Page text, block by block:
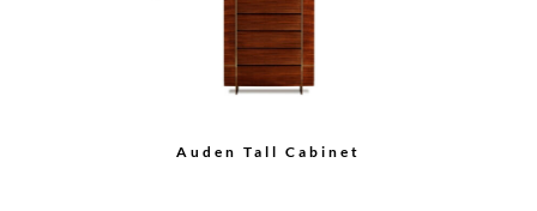
Half Moon Buffet